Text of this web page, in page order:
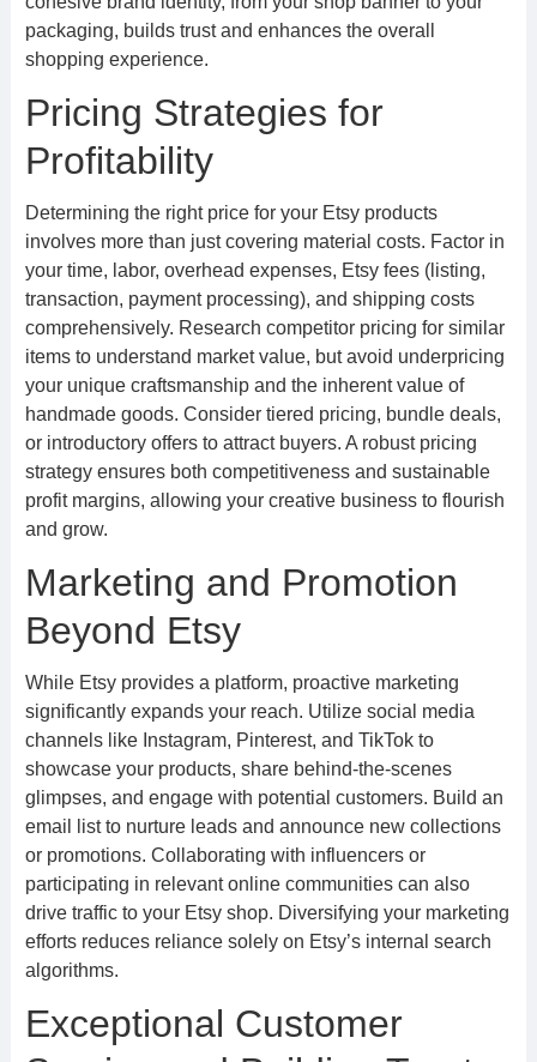
packaging, builds trust and enhances the overall
shopping experience.
Pricing Strategies for
Profitability
Determining the right price for your Etsy products
involves more than just covering material costs. Factor in
your time, labor, overhead expenses, Etsy fees (listing,
transaction, payment processing), and shipping costs
comprehensively. Research competitor pricing for similar
items to understand market value, but avoid underpricing
your unique craftsmanship and the inherent value of
handmade goods. Consider tiered pricing, bundle deals,
or introductory offers to attract buyers. A robust pricing
strategy ensures both competitiveness and sustainable
profit margins, allowing your creative business to flourish
and grow.
Marketing and Promotion
Beyond Etsy
While Etsy provides a platform, proactive marketing
significantly expands your reach. Utilize social media
channels like Instagram, Pinterest, and TikTok to
showcase your products, share behind-the-scenes
glimpses, and engage with potential customers. Build an
email list to nurture leads and announce new collections
or promotions. Collaborating with influencers or
participating in relevant online communities can also
drive traffic to your Etsy shop. Diversifying your marketing
efforts reduces reliance solely on Etsy’s internal search
algorithms.
Exceptional Customer